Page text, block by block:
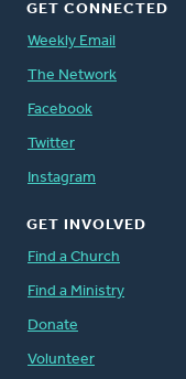
GET CONNECTED
Weekly Email
The Network
Facebook
Twitter
Instagram
GET INVOLVED
Find a Church
Find a Ministry
Donate
Volunteer